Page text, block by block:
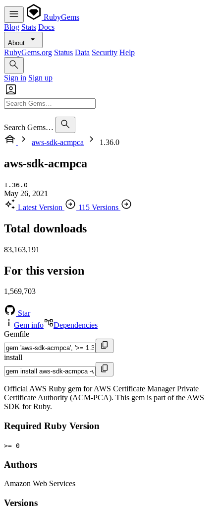
RubyGems
Blog Stats Docs
About
RubyGems.org Status Data Security Help
Sign in Sign up
Search Gems…
aws-sdk-acmpca
1.36.0
aws-sdk-acmpca
1.36.0
May 26, 2021
Latest Version
115 Versions
Total downloads
83,163,191
For this version
1,569,703
Star
Gem info
Dependencies
Gemfile
install
Official AWS Ruby gem for AWS Certificate Manager Private
Certificate Authority (ACM-PCA). This gem is part of the AWS
SDK for Ruby.
Required Ruby Version
>= 0
Authors
Amazon Web Services
Versions